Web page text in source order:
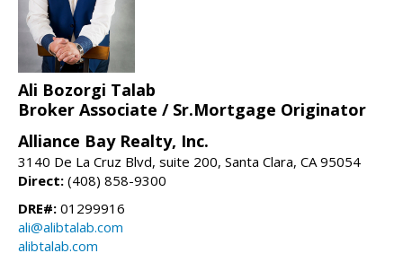
Ali Bozorgi Talab
Broker Associate / Sr.Mortgage Originator
Alliance Bay Realty, Inc.
3140 De La Cruz Blvd, suite 200, Santa Clara, CA 95054
Direct: (408) 858-9300
DRE#: 01299916
ali@alibtalab.com
alibtalab.com